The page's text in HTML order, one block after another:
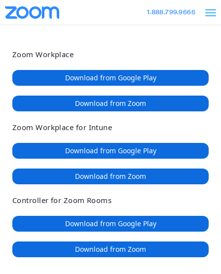
Loading
Skip
to
Accessibility
Overview
1.888.799.9666
Zoom Workplace
Download from Google Play
Download from Zoom
Zoom Workplace for Intune
Download from Google Play
Download from Zoom
Controller for Zoom Rooms
Download from Google Play
Download from Zoom